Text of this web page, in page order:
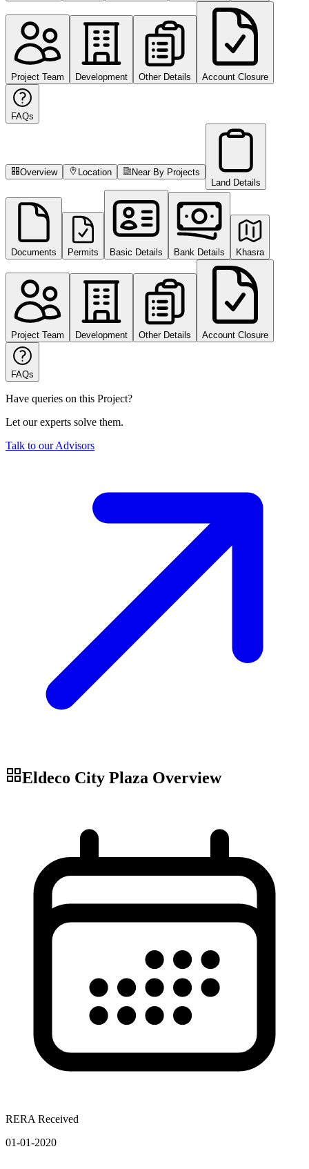
Project Team Development Other Details Account Closure
FAQs
Overview Location
Near By Projects
Land Details
Documents Permits Basic Details Bank Details Khasra
Project Team Development Other Details Account Closure
FAQs
Have queries on this Project?
Let our experts solve them.
Talk to our Advisors
Eldeco City Plaza Overview
RERA Received
01-01-2020